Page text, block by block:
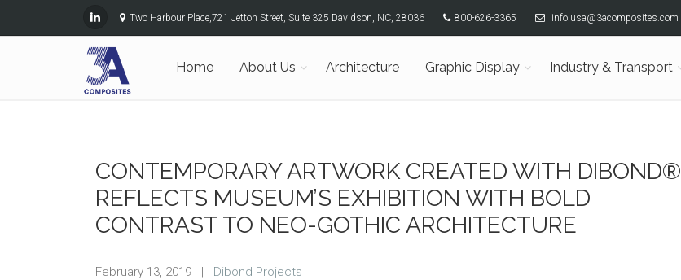
Two Harbour Place,721 Jetton Street, Suite 325 Davidson, NC, 28036 800-626-3365 info.usa@3acomposites.com
Home About Us Architecture Graphic Display Industry & Transport
CONTEMPORARY ARTWORK CREATED WITH DIBOND®
REFLECTS MUSEUM’S EXHIBITION WITH BOLD
CONTRAST TO NEO-GOTHIC ARCHITECTURE
February 13, 2019 | Dibond Projects